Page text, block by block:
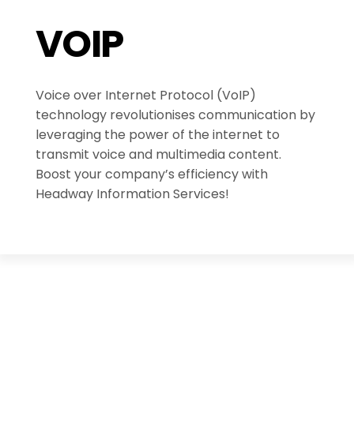
VOIP
Voice over Internet Protocol (VoIP)
technology revolutionises communication by
leveraging the power of the internet to
transmit voice and multimedia content.
Boost your company’s efficiency with
Headway Information Services!